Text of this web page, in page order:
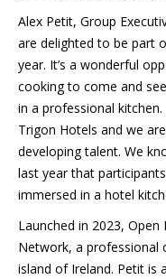
Alex Petit, Group
are delighted to be part
year. It’s a wonderful
cooking to come and
in a professional
Trigon Hotels and we
developing talent. We
last year that
immersed in a hotel
Launched in 2023,
Network, a
island of Ireland. Petit is